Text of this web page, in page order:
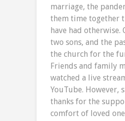
marriage, the
them time together
have had otherwise.
two sons, and the
the church for the
Friends and family
watched a live
YouTube. However,
thanks for the
comfort of loved